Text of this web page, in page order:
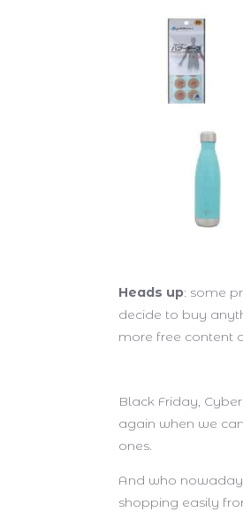
Heads up: some
decide to buy
more free content
Black Friday,
again when we
ones.
And who
shopping easily